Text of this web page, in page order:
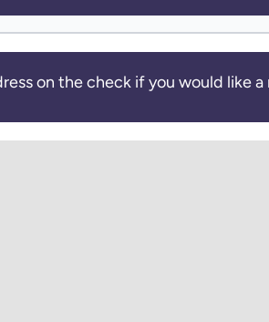
on the check if you would like